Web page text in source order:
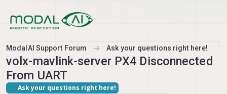
ModalAI Support Forum Ask your questions right here!
volx-mavlink-server PX4 Disconnected
From UART
Ask your questions right here!